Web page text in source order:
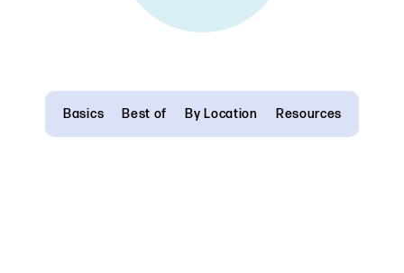
Basics Best of By Location Resources